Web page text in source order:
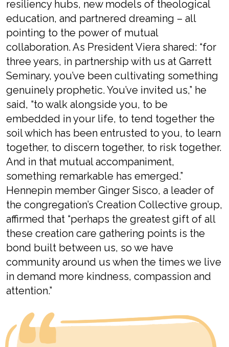
resiliency hubs, new models of theological
education, and partnered dreaming – all
pointing to the power of mutual
collaboration.As President Viera shared: “for
three years, in partnership with us at Garrett
Seminary, you’ve been cultivating something
genuinely prophetic.You’ve invited us,” he
said, “to walk alongside you, to be
embedded in your life, to tend together the
soil which has been entrusted to you, to learn
together, to discern together, to risk together.
And in that mutual accompaniment,
something remarkable has emerged.”
Hennepin member Ginger Sisco, a leader of
the congregation’s Creation Collective group,
affirmed that “perhaps the greatest gift of all
these creation care gathering points is the
bond built between us, so we have
community around us when the times we live
in demand more kindness, compassion and
attention.”